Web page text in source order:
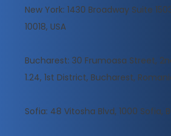
New York: 1430 Broadway Suite
10018, USA
Bucharest: 30 Frumoasa Street,
1.24, 1st District, Bucharest,
Sofia: 48 Vitosha Blvd, 1000 Sofia,